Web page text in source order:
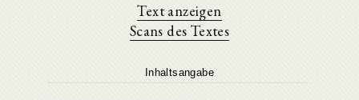
Text anzeigen
Scans des Textes
Inhaltsangabe